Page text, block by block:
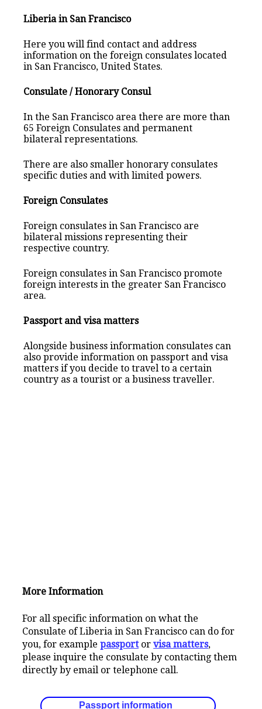
Liberia in San Francisco
Here you will find contact and address
information on the foreign consulates located
in San Francisco, United States.
Consulate / Honorary Consul
In the San Francisco area there are more than
65 Foreign Consulates and permanent
bilateral representations.
There are also smaller honorary consulates
specific duties and with limited powers.
Foreign Consulates
Foreign consulates in San Francisco are
bilateral missions representing their
respective country.
Foreign consulates in San Francisco promote
foreign interests in the greater San Francisco
area.
Passport and visa matters
Alongside business information consulates can
also provide information on passport and visa
matters if you decide to travel to a certain
country as a tourist or a business traveller.
More Information
For all specific information on what the
Consulate of Liberia in San Francisco can do for
you, for examplepassportorvisa matters,
please inquire the consulate by contacting them
directly by email or telephone call.
Passport information